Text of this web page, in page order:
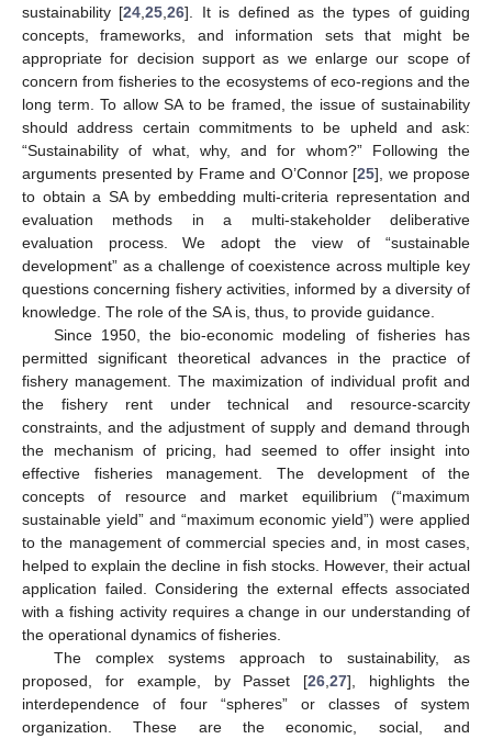
sustainability [24,25,26]. It is defined as the types of guiding
concepts, frameworks, and information sets that might be
appropriate for decision support as we enlarge our scope of
concern from fisheries to the ecosystems of eco-regions and the
long term. To allow SA to be framed, the issue of sustainability
should address certain commitments to be upheld and ask:
“Sustainability of what, why, and for whom?” Following the
arguments presented by Frame and O’Connor [25], we propose
to obtain a SA by embedding multi-criteria representation and
evaluation methods in a multi-stakeholder deliberative
evaluation process. We adopt the view of “sustainable
development” as a challenge of coexistence across multiple key
questions concerning fishery activities, informed by a diversity of
knowledge. The role of the SA is, thus, to provide guidance.
Since 1950, the bio-economic modeling of fisheries has
permitted significant theoretical advances in the practice of
fishery management. The maximization of individual profit and
the fishery rent under technical and resource-scarcity
constraints, and the adjustment of supply and demand through
the mechanism of pricing, had seemed to offer insight into
effective fisheries management. The development of the
concepts of resource and market equilibrium (“maximum
sustainable yield” and “maximum economic yield”) were applied
to the management of commercial species and, in most cases,
helped to explain the decline in fish stocks. However, their actual
application failed. Considering the external effects associated
with a fishing activity requires a change in our understanding of
the operational dynamics of fisheries.
The complex systems approach to sustainability, as
proposed, for example, by Passet [26,27], highlights the
interdependence of four “spheres” or classes of system
organization. These are the economic, social, and